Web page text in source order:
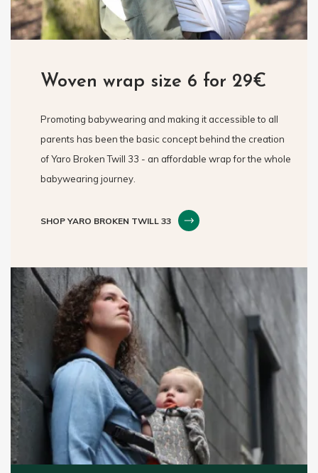
Woven wrap size 6 for 29€
Promoting babywearing and making it accessible to all
parents has been the basic concept behind the creation
of Yaro Broken Twill 33 - an affordable wrap for the whole
babywearing journey.
SHOP YARO BROKEN TWILL 33